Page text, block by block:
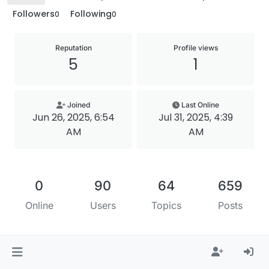
Followers0 Following0
Reputation
5
Profile views
1
Joined
Jun 26, 2025, 6:54
AM
Last Online
Jul 31, 2025, 4:39
AM
0
Online
90
Users
64
Topics
659
Posts